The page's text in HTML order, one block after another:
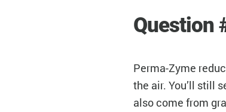
Question
Perma-Zyme
the air. You’ll still
also come from